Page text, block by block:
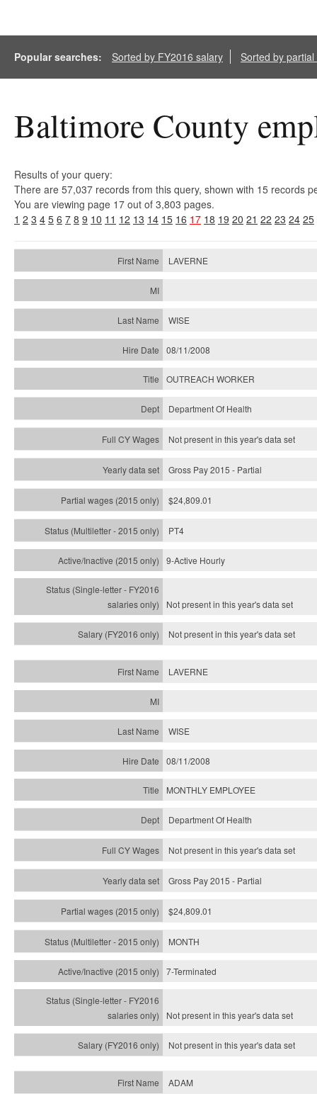
Popular searches: Sorted by FY2016 salary Sorted by
Baltimore County
Results of your query:
There are 57,037 records from this query, shown with 15 records
You are viewing page 17 out of 3,803 pages.
1 2 3 4 5 6 7 8 9 10 11 12 13 14 15 16 17 18 19 20 21 22 23 24 25
LAVERNE
WISE
08/11/2008
OUTREACH WORKER
Department Of Health
Not present in this year's data set
Gross Pay 2015 - Partial
$24,809.01
PT4
9-Active Hourly
Not present in this year'sdata set
Not present in this year'sdata set
LAVERNE
WISE
08/11/2008
MONTHLY EMPLOYEE
Department Of Health
Not present in this year's data set
Gross Pay 2015 - Partial
$24,809.01
MONTH
7-Terminated
Not present in this year'sdata set
Not present in this year'sdata set
ADAM